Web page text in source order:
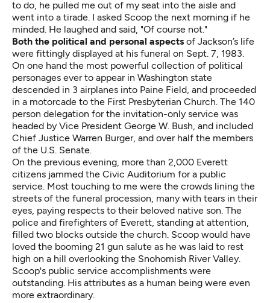
to do, he pulled me out of my seat into the aisle and
went into a tirade. I asked Scoop the next morning if he
minded. He laughed and said, "Of course not."
Both the political and personal aspects of Jackson’s life
were fittingly displayed at his funeral on Sept. 7, 1983.
On one hand the most powerful collection of political
personages ever to appear in Washington state
descended in 3 airplanes into Paine Field, and proceeded
in a motorcade to the First Presbyterian Church. The 140
person delegation for the invitation-only service was
headed by Vice President George W. Bush, and included
Chief Justice Warren Burger, and over half the members
of the U.S. Senate.
On the previous evening, more than 2,000 Everett
citizens jammed the Civic Auditorium for a public
service. Most touching to me were the crowds lining the
streets of the funeral procession, many with tears in their
eyes, paying respects to their beloved native son. The
police and firefighters of Everett, standing at attention,
filled two blocks outside the church. Scoop would have
loved the booming 21 gun salute as he was laid to rest
high on a hill overlooking the Snohomish River Valley.
Scoop's public service accomplishments were
outstanding. His attributes as a human being were even
more extraordinary.